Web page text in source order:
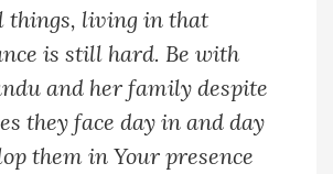
things, living in that
is still hard. Be with
and her family despite
they face day in and day
them in Your presence